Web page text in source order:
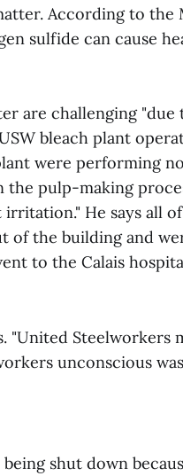
According to the
sulfide can cause
are challenging
bleach plant
were performing
pulp-making
He says all
of the building and
to the Calais
"United Steelworkers
unconscious
shut down